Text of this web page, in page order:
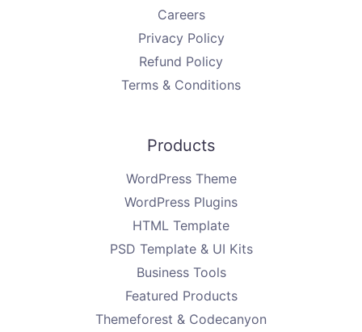
Careers
Privacy Policy
Refund Policy
Terms & Conditions
Products
WordPress Theme
WordPress Plugins
HTML Template
PSD Template & UI Kits
Business Tools
Featured Products
Themeforest & Codecanyon